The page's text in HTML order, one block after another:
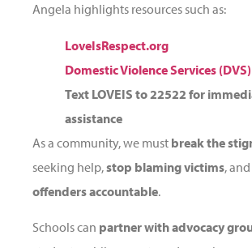
Angela highlights resources such as:
LoveIsRespect.org
Domestic Violence Services
Text LOVEIS to22522 for
assistance
As a community, we must break the
seeking help,stop blaming victims, and
offenders accountable.
Schools can partner with advocacy